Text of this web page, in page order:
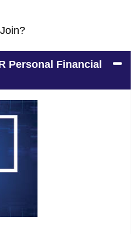
Personal Financial